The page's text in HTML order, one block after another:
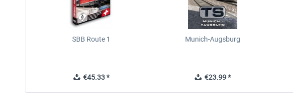
SBB Route 1
€45.33 *
Munich-Augsburg
€23.99 *